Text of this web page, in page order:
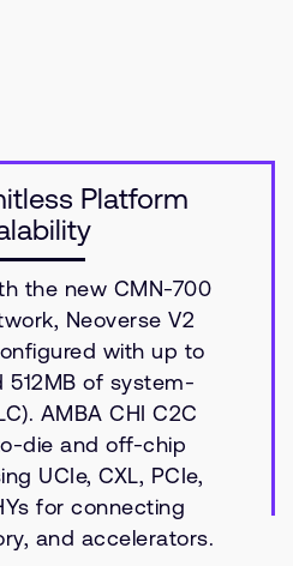
Platform
the new CMN-700
Neoverse V2
with up to
512MB of system-
AMBA CHI C2C
die and off-chip
UCIe, CXL, PCIe,
for connecting
and accelerators.